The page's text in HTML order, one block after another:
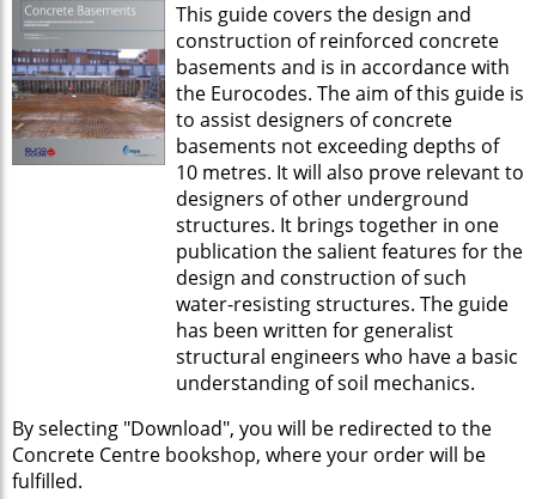
This guide covers the design and
construction of reinforced concrete
basements and is in accordance with
the Eurocodes. The aim of this guide is
to assist designers of concrete
basements not exceeding depths of
10 metres. It will also prove relevant to
designers of other underground
structures. It brings together in one
publication the salient features for the
design and construction of such
water-resisting structures. The guide
has been written for generalist
structural engineers who have a basic
understanding of soil mechanics.
By selecting "Download", you will be redirected to the
Concrete Centre bookshop, where your order will be
fulfilled.